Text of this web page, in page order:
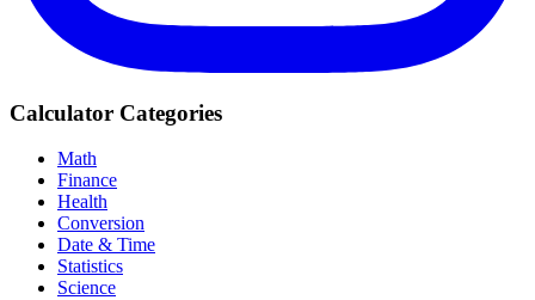
Calculator Categories
Math
Finance
Health
Conversion
Date & Time
Statistics
Science